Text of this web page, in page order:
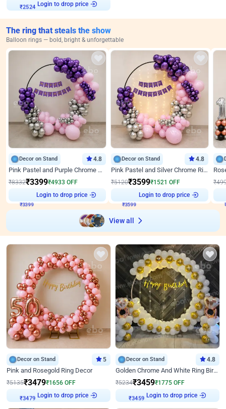
₹2524
Login to drop price
The ring that steals the show
Balloon rings — bold, bright & unforgettable
Decor on Stand 4.8
Pink Pastel and Purple Chrome Attractive Birthday Ring Decor
₹8332₹3399₹4933 OFF
Login to drop price
Decor on Stand 4.8
Pink Pastel and Silver Chrome Ring Birthday Decor
₹5120₹3599₹1521 OFF
Login to drop price
₹
View all
Decor on Stand 5
Pink and Rosegold Ring Decor
₹5135₹3479₹1656 OFF
₹3479
Login to drop price
Decor on Stand 4.8
Golden Chrome And White Ring Birthday Decor
₹5234₹3459₹1775 OFF
₹3459
Login to drop price